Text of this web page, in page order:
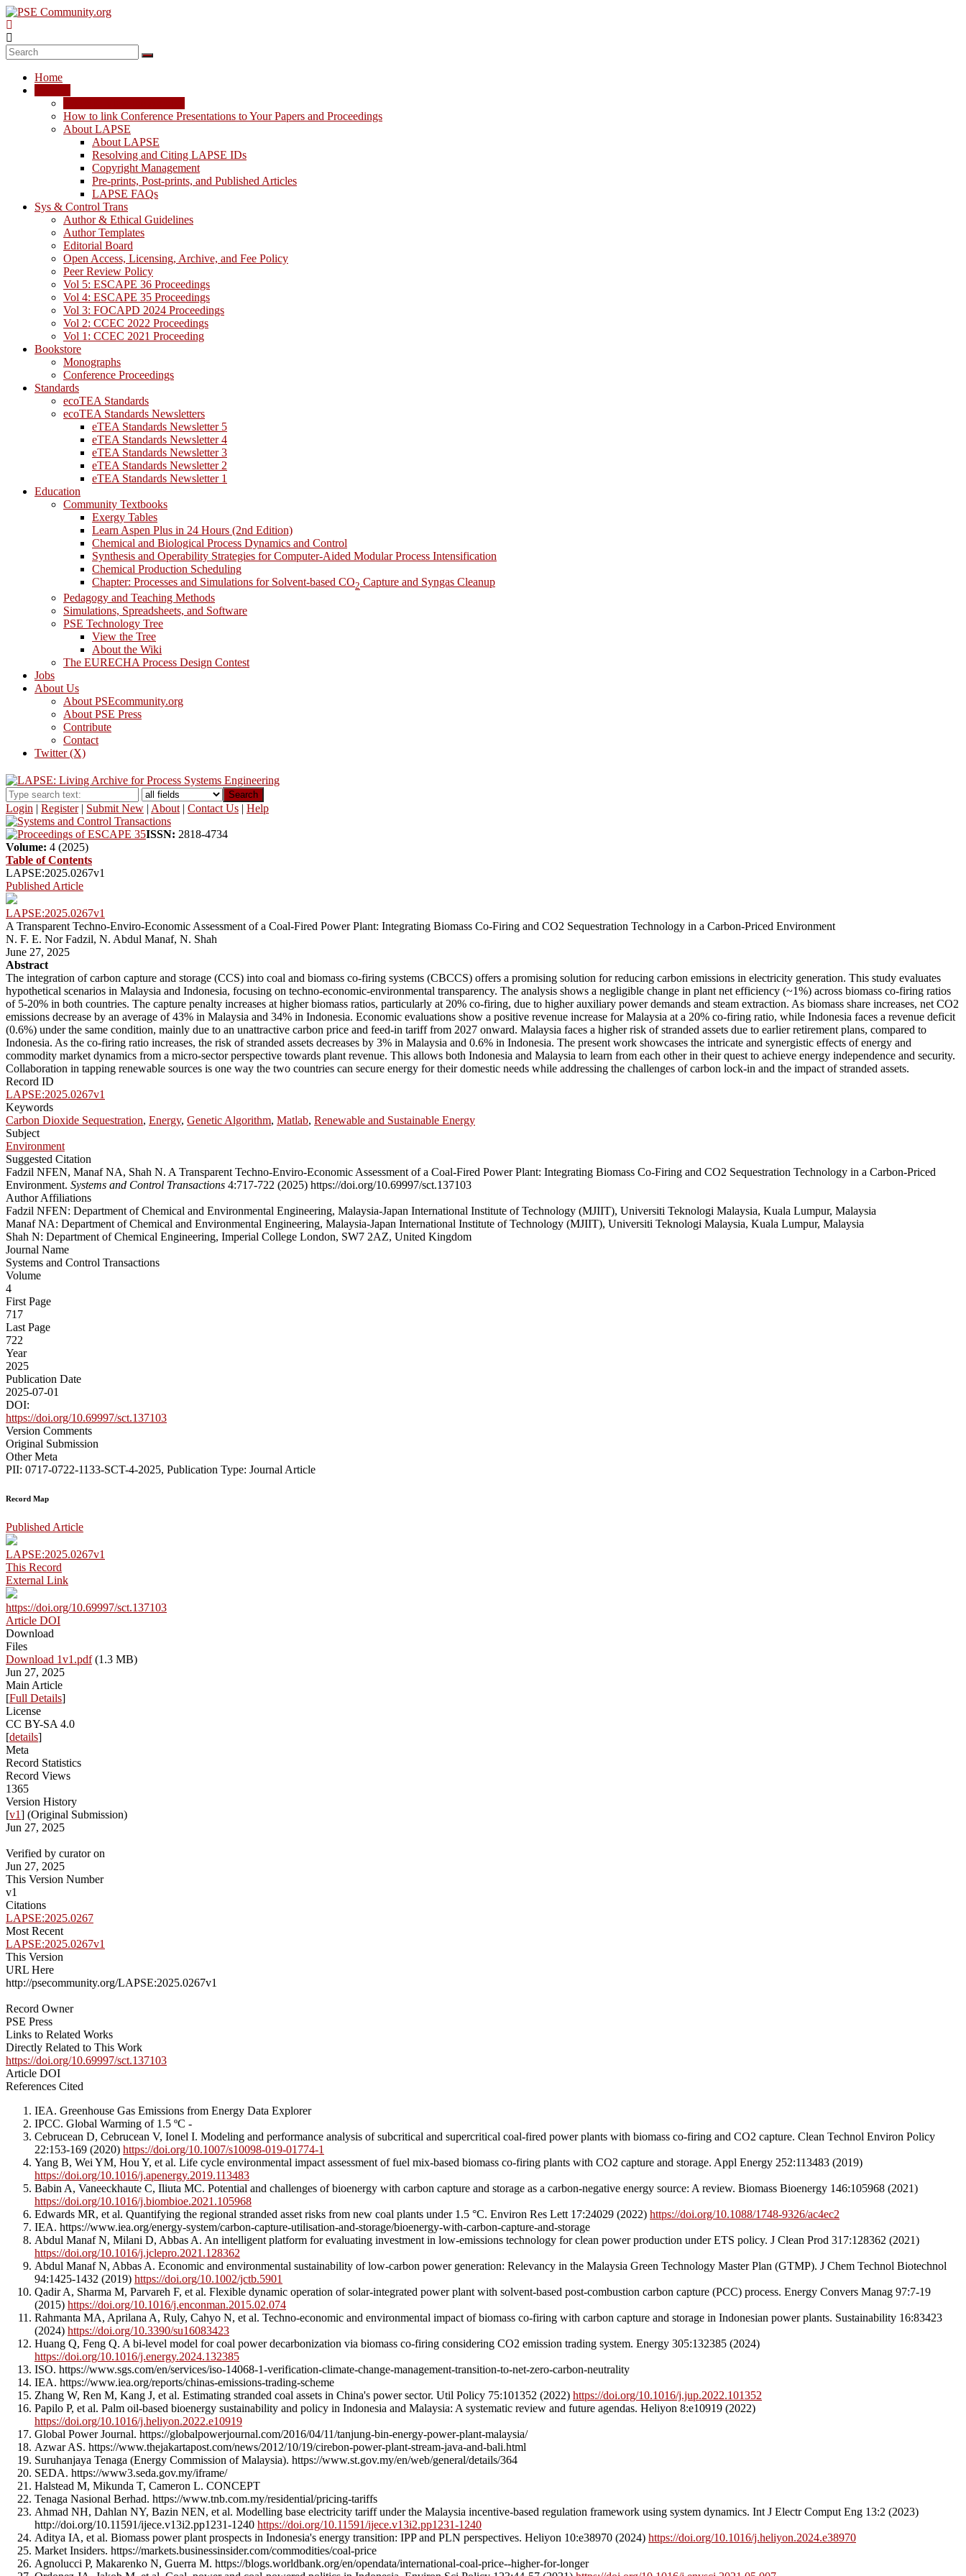
Skip
to
content
PSE
Community.org
World
Community
Research
Home
How to link Conference Presentations to Your Papers and Proceedings
About LAPSE
About LAPSE
Resolving and Citing LAPSE IDs
Copyright Management
Pre-prints, Post-prints, and Published Articles
LAPSE FAQs
Sys & Control Trans
Author & Ethical Guidelines
Author Templates
Editorial Board
Open Access, Licensing, Archive, and Fee Policy
Peer Review Policy
Vol 5: ESCAPE 36 Proceedings
Vol 4: ESCAPE 35 Proceedings
Vol 3: FOCAPD 2024 Proceedings
Vol 2: CCEC 2022 Proceedings
Vol 1: CCEC 2021 Proceeding
Bookstore
Monographs
Conference Proceedings
Standards
ecoTEA Standards
ecoTEA Standards Newsletters
eTEA Standards Newsletter 5
eTEA Standards Newsletter 4
eTEA Standards Newsletter 3
eTEA Standards Newsletter 2
eTEA Standards Newsletter 1
Education
Community Textbooks
Exergy Tables
Learn Aspen Plus in 24 Hours (2nd Edition)
Chemical and Biological Process Dynamics and Control
Synthesis and Operability Strategies for Computer-Aided Modular Process Intensification
Chemical Production Scheduling
Chapter: Processes and Simulations for Solvent-based CO2 Capture and Syngas Cleanup
Pedagogy and Teaching Methods
Simulations, Spreadsheets, and Software
PSE Technology Tree
View the Tree
About the Wiki
The EURECHA Process Design Contest
Jobs
About Us
About PSEcommunity.org
About PSE Press
Contribute
Contact
Twitter (X)
Search
Login | Register| Submit New | About | Contact Us | Help
ISSN: 2818-4734
Volume: 4 (2025)
Table of Contents
LAPSE:2025.0267v1
Published Article
LAPSE:2025.0267v1
A Transparent Techno-Enviro-Economic Assessment of a Coal-Fired Power Plant: Integrating Biomass Co-Firing and CO2 Sequestration Technology in a Carbon-Priced Environment
N. F. E. Nor Fadzil, N. Abdul Manaf, N. Shah
June 27, 2025
Abstract
The integration of carbon capture and storage (CCS) into coal and biomass co-firing systems (CBCCS) offers a promising solution for reducing carbon emissions in electricity generation. This study evaluates
hypothetical scenarios in Malaysia and Indonesia, focusing on techno-economic-environmental transparency. The analysis shows a negligible change in plant net efficiency (~1%) across biomass co-firing ratios
of 5-20% in both countries. The capture penalty increases at higher biomass ratios, particularly at 20% co-firing, due to higher auxiliary power demands and steam extraction. As biomass share increases, net CO2
emissions decrease by an average of 43% in Malaysia and 34% in Indonesia. Economic evaluations show a positive revenue increase for Malaysia at a 20% co-firing ratio, while Indonesia faces a revenue deficit
(0.6%) under the same condition, mainly due to an unattractive carbon price and feed-in tariff from 2027 onward. Malaysia faces a higher risk of stranded assets due to earlier retirement plans, compared to
Indonesia. As the co-firing ratio increases, the risk of stranded assets decreases by 3% in Malaysia and 0.6% in Indonesia. The present work showcases the intricate and synergistic effects of energy and
commodity market dynamics from a micro-sector perspective towards plant revenue. This allows both Indonesia and Malaysia to learn from each other in their quest to achieve energy independence and security.
Collaboration in tapping renewable sources is one way the two countries can secure energy for their domestic needs while addressing the challenges of carbon lock-in and the impact of stranded assets.
Record ID
LAPSE:2025.0267v1
Keywords
Carbon Dioxide Sequestration, Energy, Genetic Algorithm, Matlab, Renewable and Sustainable Energy
Subject
Environment
Suggested Citation
Fadzil NFEN, Manaf NA, Shah N. A Transparent Techno-Enviro-Economic Assessment of a Coal-Fired Power Plant: Integrating Biomass Co-Firing and CO2 Sequestration Technology in a Carbon-Priced
Environment. Systems and Control Transactions 4:717-722 (2025) https://doi.org/10.69997/sct.137103
Author Affiliations
Fadzil NFEN: Department of Chemical and Environmental Engineering, Malaysia-Japan International Institute of Technology (MJIIT), Universiti Teknologi Malaysia, Kuala Lumpur, Malaysia
Manaf NA: Department of Chemical and Environmental Engineering, Malaysia-Japan International Institute of Technology (MJIIT), Universiti Teknologi Malaysia, Kuala Lumpur, Malaysia
Shah N: Department of Chemical Engineering, Imperial College London, SW7 2AZ, United Kingdom
Journal Name
Systems and Control Transactions
Volume
4
First Page
717
Last Page
722
Year
2025
Publication Date
2025-07-01
DOI:
https://doi.org/10.69997/sct.137103
Version Comments
Original Submission
Other Meta
PII: 0717-0722-1133-SCT-4-2025, Publication Type: Journal Article
Record Map
Published Article
LAPSE:2025.0267v1
This Record
External Link
https://doi.org/10.69997/sct.137103
Article DOI
Download
Files
Download 1v1.pdf(1.3 MB)
Jun 27, 2025
Main Article
[Full Details]
License
CC BY-SA 4.0
[details]
Meta
Record Statistics
Record Views
1365
Version History
[v1] (Original Submission)
Jun 27, 2025
Verified by curator on
Jun 27, 2025
This Version Number
v1
Citations
LAPSE:2025.0267
Most Recent
LAPSE:2025.0267v1
This Version
URL Here
http://psecommunity.org/LAPSE:2025.0267v1
Record Owner
PSE Press
Links to Related Works
Directly Related to This Work
https://doi.org/10.69997/sct.137103
Article DOI
References Cited
IEA. Greenhouse Gas Emissions from Energy Data Explorer
IPCC. Global Warming of 1.5 ºC -
Cebrucean D, Cebrucean V, Ionel I. Modeling and performance analysis of subcritical and supercritical coal-fired power plants with biomass co-firing and CO2 capture. Clean Technol Environ Policy
22:153-169 (2020) https://doi.org/10.1007/s10098-019-01774-1
Yang B, Wei YM, Hou Y, et al. Life cycle environmental impact assessment of fuel mix-based biomass co-firing plants with CO2 capture and storage. Appl Energy 252:113483 (2019)
https://doi.org/10.1016/j.apenergy.2019.113483
Babin A, Vaneeckhaute C, Iliuta MC. Potential and challenges of bioenergy with carbon capture and storage as a carbon-negative energy source: A review. Biomass Bioenergy 146:105968 (2021)
https://doi.org/10.1016/j.biombioe.2021.105968
Edwards MR, et al. Quantifying the regional stranded asset risks from new coal plants under 1.5 °C. Environ Res Lett 17:24029 (2022) https://doi.org/10.1088/1748-9326/ac4ec2
IEA. https://www.iea.org/energy-system/carbon-capture-utilisation-and-storage/bioenergy-with-carbon-capture-and-storage
Abdul Manaf N, Milani D, Abbas A. An intelligent platform for evaluating investment in low-emissions technology for clean power production under ETS policy. J Clean Prod 317:128362 (2021)
https://doi.org/10.1016/j.jclepro.2021.128362
Abdul Manaf N, Abbas A. Economic and environmental sustainability of low-carbon power generation: Relevancy in the Malaysia Green Technology Master Plan (GTMP). J Chem Technol Biotechnol
94:1425-1432 (2019) https://doi.org/10.1002/jctb.5901
Qadir A, Sharma M, Parvareh F, et al. Flexible dynamic operation of solar-integrated power plant with solvent-based post-combustion carbon capture (PCC) process. Energy Convers Manag 97:7-19
(2015) https://doi.org/10.1016/j.enconman.2015.02.074
Rahmanta MA, Aprilana A, Ruly, Cahyo N, et al. Techno-economic and environmental impact of biomass co-firing with carbon capture and storage in Indonesian power plants. Sustainability 16:83423
(2024) https://doi.org/10.3390/su16083423
Huang Q, Feng Q. A bi-level model for coal power decarbonization via biomass co-firing considering CO2 emission trading system. Energy 305:132385 (2024)
https://doi.org/10.1016/j.energy.2024.132385
ISO. https://www.sgs.com/en/services/iso-14068-1-verification-climate-change-management-transition-to-net-zero-carbon-neutrality
IEA. https://www.iea.org/reports/chinas-emissions-trading-scheme
Zhang W, Ren M, Kang J, et al. Estimating stranded coal assets in China's power sector. Util Policy 75:101352 (2022) https://doi.org/10.1016/j.jup.2022.101352
Papilo P, et al. Palm oil-based bioenergy sustainability and policy in Indonesia and Malaysia: A systematic review and future agendas. Heliyon 8:e10919 (2022)
https://doi.org/10.1016/j.heliyon.2022.e10919
Global Power Journal. https://globalpowerjournal.com/2016/04/11/tanjung-bin-energy-power-plant-malaysia/
Azwar AS. https://www.thejakartapost.com/news/2012/10/19/cirebon-power-plant-stream-java-and-bali.html
Suruhanjaya Tenaga (Energy Commission of Malaysia). https://www.st.gov.my/en/web/general/details/364
SEDA. https://www3.seda.gov.my/iframe/
Halstead M, Mikunda T, Cameron L. CONCEPT
Tenaga Nasional Berhad. https://www.tnb.com.my/residential/pricing-tariffs
Ahmad NH, Dahlan NY, Bazin NEN, et al. Modelling base electricity tariff under the Malaysia incentive-based regulation framework using system dynamics. Int J Electr Comput Eng 13:2 (2023)
http://doi.org/10.11591/ijece.v13i2.pp1231-1240 https://doi.org/10.11591/ijece.v13i2.pp1231-1240
Aditya IA, et al. Biomass power plant prospects in Indonesia's energy transition: IPP and PLN perspectives. Heliyon 10:e38970 (2024) https://doi.org/10.1016/j.heliyon.2024.e38970
Market Insiders. https://markets.businessinsider.com/commodities/coal-price
Agnolucci P, Makarenko N, Guerra M. https://blogs.worldbank.org/en/opendata/international-coal-price--higher-for-longer